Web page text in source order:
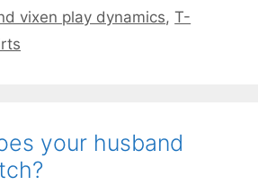
vixen play dynamics,T-
your husband